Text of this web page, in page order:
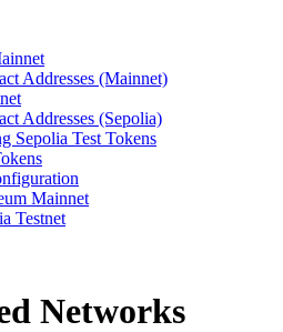
Addresses (Mainnet)
Addresses (Sepolia)
Sepolia Test Tokens
Mainnet
Testnet
Networks